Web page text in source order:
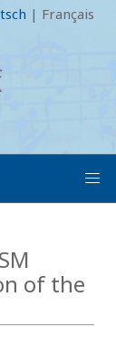
| Français
of the